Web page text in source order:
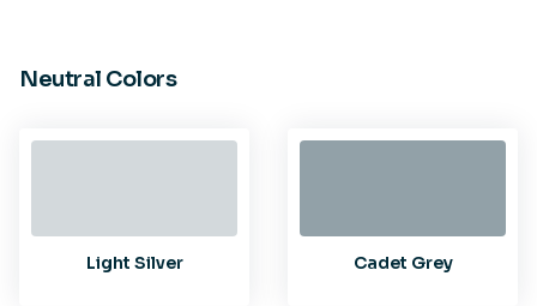
Neutral Colors
Light Silver Cadet Grey